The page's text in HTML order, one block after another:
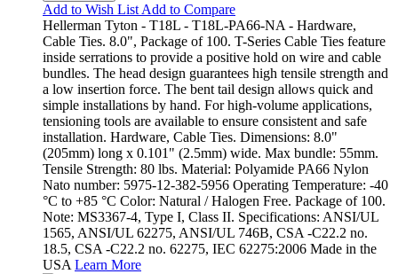
Add to Wish List Add to Compare
Hellerman Tyton - T18L - T18L-PA66-NA - Hardware,
Cable Ties. 8.0", Package of 100. T-Series Cable Ties feature
inside serrations to provide a positive hold on wire and cable
bundles. The head design guarantees high tensile strength and
a low insertion force. The bent tail design allows quick and
simple installations by hand. For high-volume applications,
tensioning tools are available to ensure consistent and safe
installation. Hardware, Cable Ties. Dimensions: 8.0"
(205mm) long x 0.101" (2.5mm) wide. Max bundle: 55mm.
Tensile Strength: 80 lbs. Material: Polyamide PA66 Nylon
Nato number: 5975-12-382-5956 Operating Temperature: -40
°C to +85 °C Color: Natural / Halogen Free. Package of 100.
Note: MS3367-4, Type I, Class II. Specifications: ANSI/UL
1565, ANSI/UL 62275, ANSI/UL 746B, CSA -C22.2 no.
18.5, CSA -C22.2 no. 62275, IEC 62275:2006 Made in the
USA Learn More